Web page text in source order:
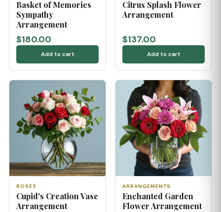
Basket of Memories
Sympathy
Arrangement
$180.00
Add to cart
Citrus Splash Flower
Arrangement
$137.00
Add to cart
ROSES
Cupid's Creation Vase
Arrangement
ARRANGEMENTS
Enchanted Garden
Flower Arrangement